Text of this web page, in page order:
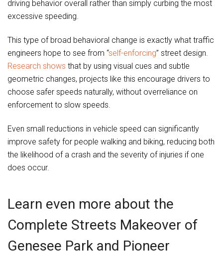
driving behavior overall rather than simply curbing the most
excessive speeding.
This type of broad behavioral change is exactly what traffic
engineers hope to see from “self-enforcing” street design.
Research shows that by using visual cues and subtle
geometric changes, projects like this encourage drivers to
choose safer speeds naturally, without overreliance on
enforcement to slow speeds.
Even small reductions in vehicle speed can significantly
improve safety for people walking and biking, reducing both
the likelihood of a crash and the severity of injuries if one
does occur.
Learn even more about the
Complete Streets Makeover of
Genesee Park and Pioneer